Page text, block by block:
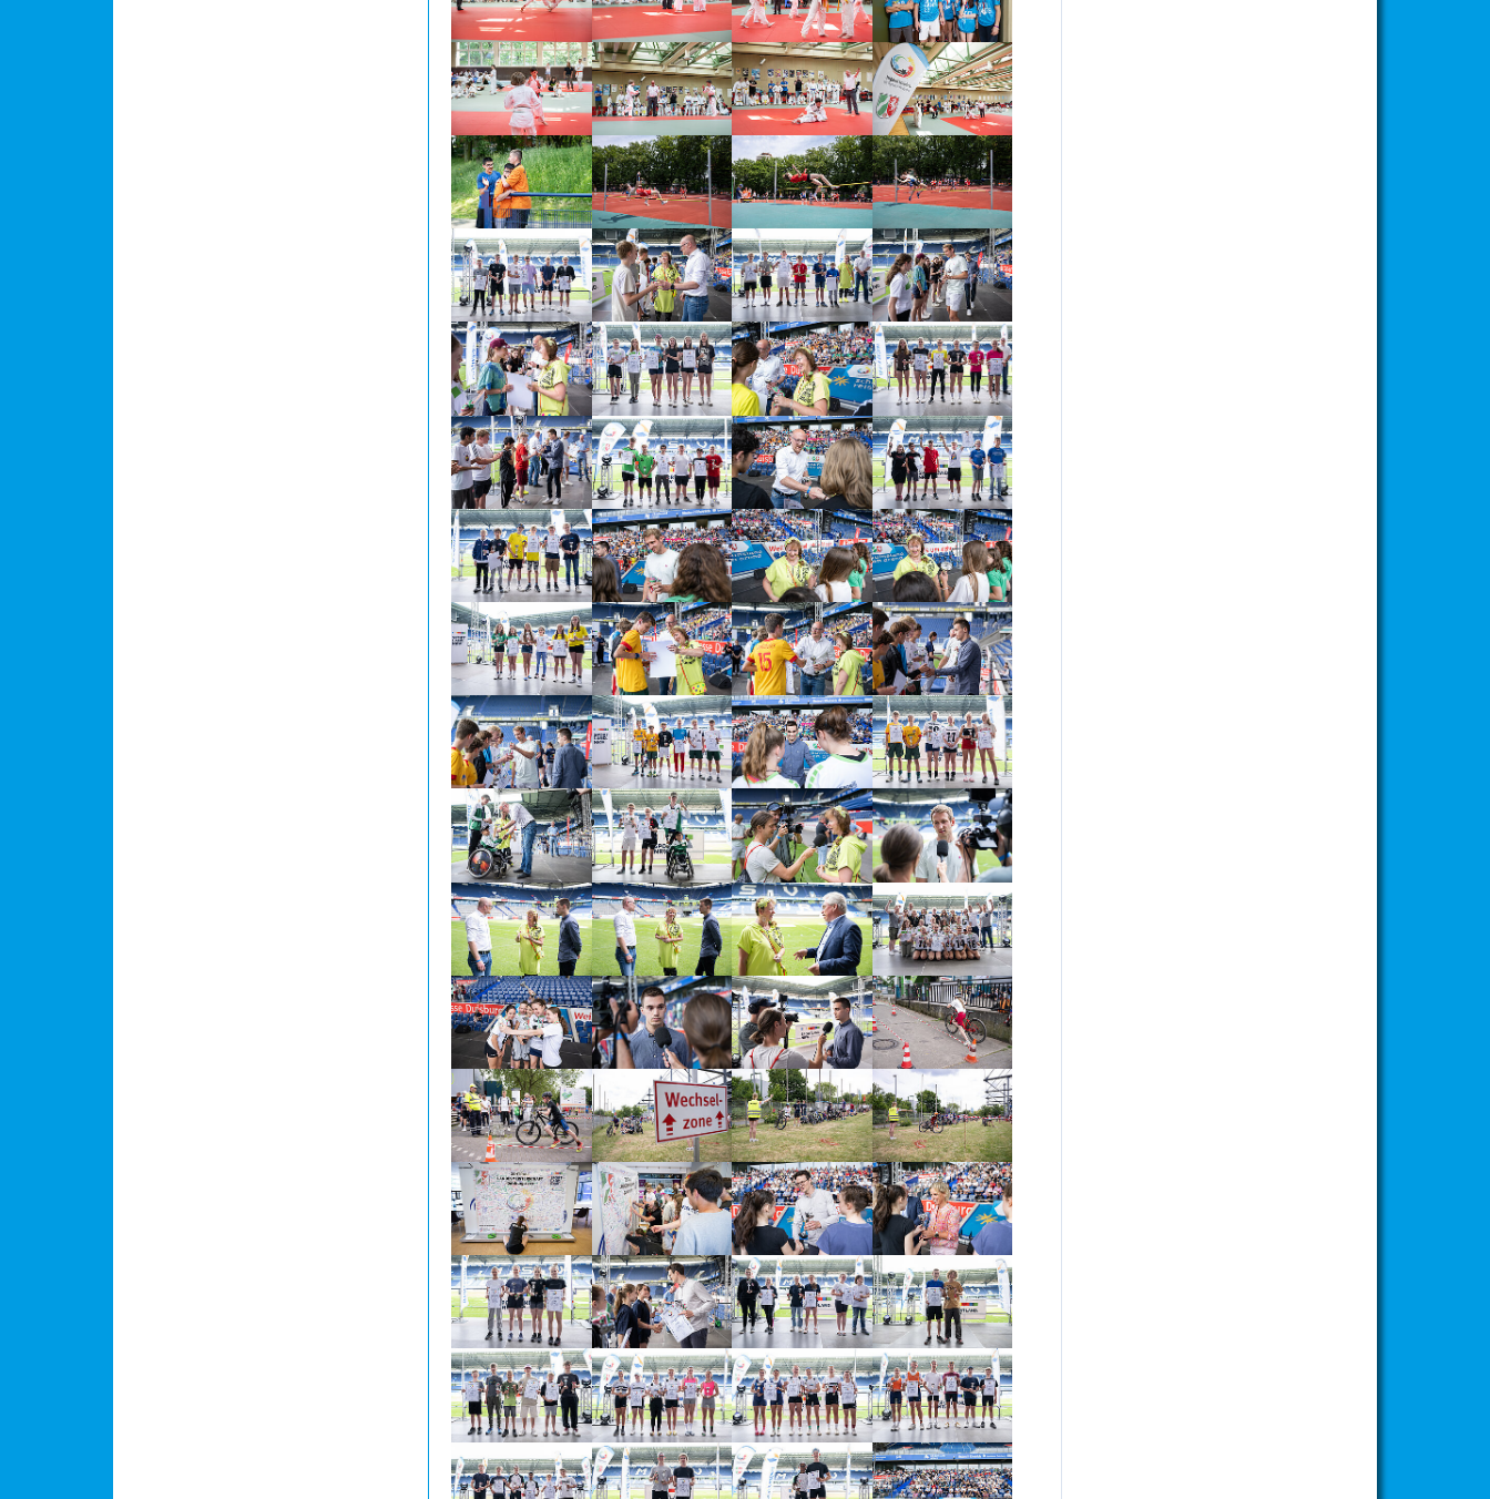
Show larger versionShow larger versionShow larger versionShow larger version
Show larger versionShow larger versionShow larger versionShow larger version
Show larger versionShow larger versionShow larger versionShow larger version
Show larger versionShow larger versionShow larger versionShow larger version
Show larger versionShow larger versionShow larger versionShow larger version
Show larger versionShow larger versionShow larger versionShow larger version
Show larger versionShow larger versionShow larger versionShow larger version
Show larger versionShow larger versionShow larger versionShow larger version
Show larger versionShow larger versionShow larger versionShow larger version
Show larger versionShow larger versionShow larger versionShow larger version
Show larger versionShow larger versionShow larger versionShow larger version
Show larger versionShow larger versionShow larger versionShow larger version
Show larger versionShow larger versionShow larger versionShow larger version
Show larger versionShow larger versionShow larger versionShow larger version
Show larger versionShow larger versionShow larger versionShow larger version
Show larger versionShow larger versionShow larger versionShow larger version